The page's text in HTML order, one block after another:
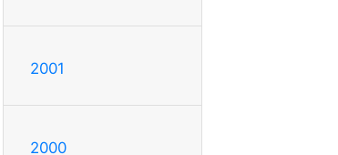
2001
2000